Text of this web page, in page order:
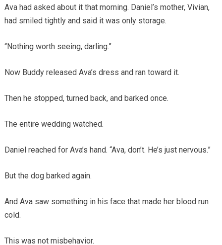
Ava had asked about it that morning. Daniel’s mother, Vivian,
had smiled tightly and said it was only storage.
“Nothing worth seeing, darling.”
Now Buddy released Ava’s dress and ran toward it.
Then he stopped, turned back, and barked once.
The entire wedding watched.
Daniel reached for Ava’s hand. “Ava, don’t. He’s just nervous.”
But the dog barked again.
And Ava saw something in his face that made her blood run
cold.
This was not misbehavior.